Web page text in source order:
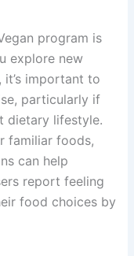
program is
explore new
it’s important to
particularly if
dietary lifestyle.
familiar foods,
can help
report feeling
food choices by